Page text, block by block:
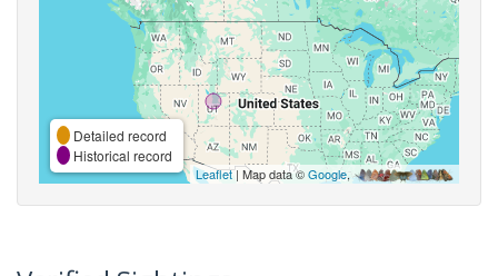
Detailed record
Historical record
Leaflet| Map data ©Google,